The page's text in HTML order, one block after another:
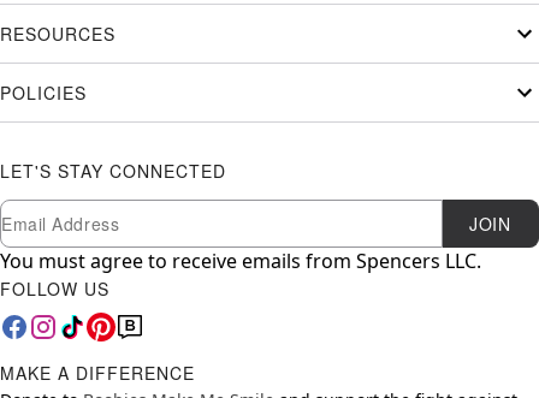
RESOURCES
POLICIES
LET'S STAY CONNECTED
Newsletter Subscription
Email JOIN
You must agree to receive emails from Spencers LLC.
FOLLOW US
MAKE A DIFFERENCE